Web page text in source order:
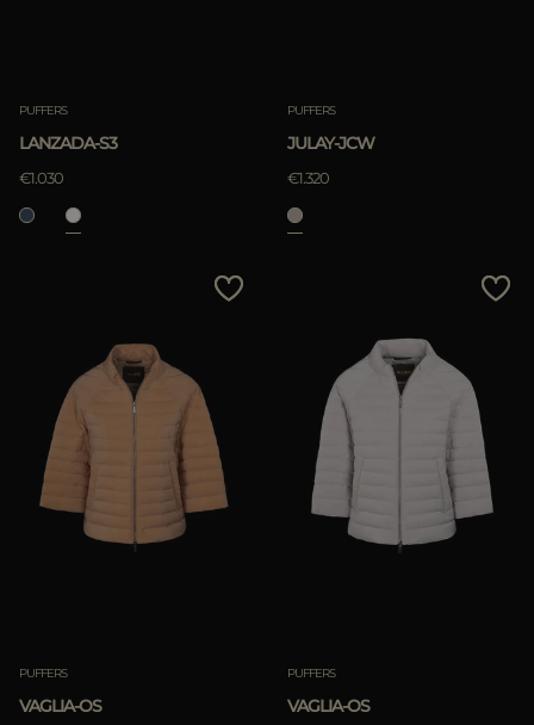
PUFFERS
LANZADA-S3
€1.030
PUFFERS
JULAY-JCW
€1.320
PUFFERS
VAGLIA-OS
PUFFERS
VAGLIA-OS